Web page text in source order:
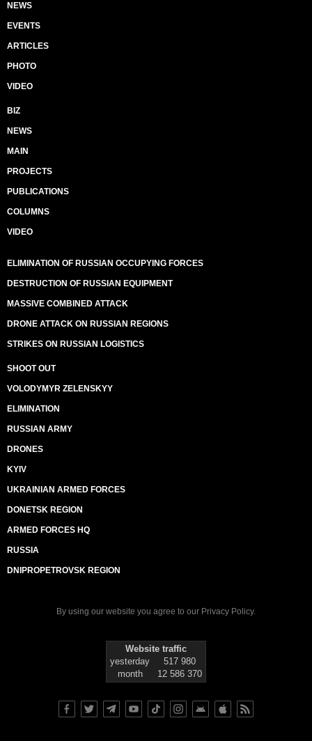
NEWS
EVENTS
ARTICLES
PHOTO
VIDEO
BIZ
NEWS
MAIN
PROJECTS
PUBLICATIONS
COLUMNS
VIDEO
ELIMINATION OF RUSSIAN OCCUPYING FORCES
DESTRUCTION OF RUSSIAN EQUIPMENT
MASSIVE COMBINED ATTACK
DRONE ATTACK ON RUSSIAN REGIONS
STRIKES ON RUSSIAN LOGISTICS
SHOOT OUT
VOLODYMYR ZELENSKYY
ELIMINATION
RUSSIAN ARMY
DRONES
KYIV
UKRAINIAN ARMED FORCES
DONETSK REGION
ARMED FORCES HQ
RUSSIA
DNIPROPETROVSK REGION
By using our website you agree to our Privacy Policy.
Website traffic
yesterday
517 980
month
12 586 370